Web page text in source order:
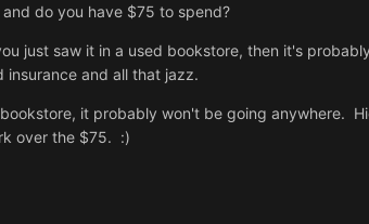
do you have $75 to spend?
just saw it in a used bookstore, then it's
insurance and all that jazz.
it probably won't be going anywhere.
over the $75. :)